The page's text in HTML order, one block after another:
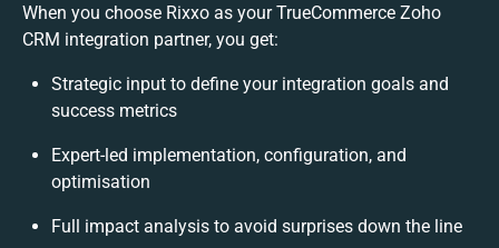
When you choose Rixxo as your TrueCommerce Zoho
CRM integration partner, you get:
Strategic input to define your integration goals and
success metrics
Expert-led implementation, configuration, and
optimisation
Full impact analysis to avoid surprises down the line